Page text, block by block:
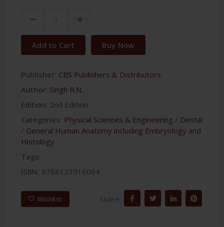
Add to Cart Buy Now
Publisher: CBS Publishers & Distributors
Author: Singh R.N.
Edition: 2nd Edition
Categories: Physical Sciences & Engineering / Dental
/ General Human Anatomy including Embryology and
Histology
Tags:
ISBN: 9788123916064
Wishlist Share: